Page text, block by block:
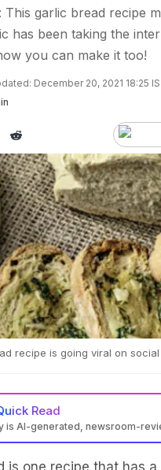
This garlic bread recipe
has been taking the
you can make it too!
December 20, 2021 18:25
recipe is going viral on social
Read
is AI-generated, newsroom-